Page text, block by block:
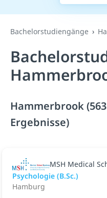
Bachelorstudiengänge
Hammerbrook (563
Ergebnisse)
MSH Medical
Psychologie (B.Sc.)
Hamburg